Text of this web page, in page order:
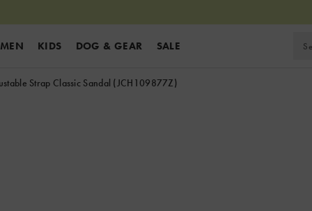
MEN KIDS DOG & GEAR SALE
Strap Classic Sandal (JCH109877Z)